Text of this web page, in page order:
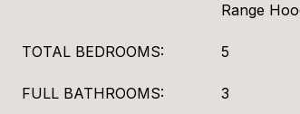
Range
TOTAL BEDROOMS: 5
FULL BATHROOMS: 3